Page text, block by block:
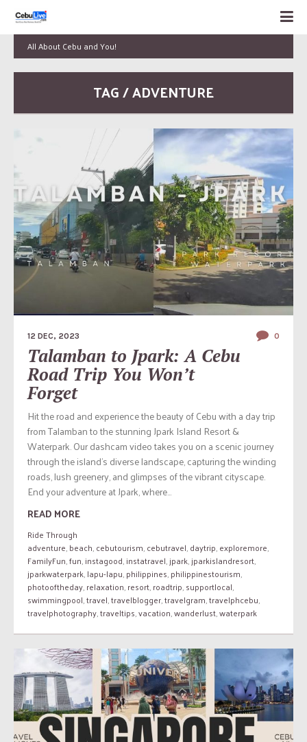
All About Cebu and You!
TAG / ADVENTURE
12 DEC, 2023 0
Talamban to Jpark: A Cebu
Road Trip You Won’t
Forget
Hit the road and experience the beauty of Cebu with a day trip
from Talamban to the stunning Jpark Island Resort &
Waterpark. Our dashcam video takes you on a scenic journey
through the island’s diverse landscape, capturing the winding
roads, lush greenery, and glimpses of the vibrant cityscape.
End your adventure at Jpark, where...
READ MORE
Ride Through
adventure,beach,cebutourism,cebutravel,daytrip,exploremore,
FamilyFun,fun,instagood,instatravel,jpark,jparkislandresort,
jparkwaterpark,lapu-lapu,philippines,philippinestourism,
photooftheday,relaxation,resort,roadtrip,supportlocal,
swimmingpool,travel,travelblogger,travelgram,travelphcebu,
travelphotography,traveltips,vacation,wanderlust,waterpark